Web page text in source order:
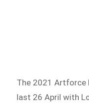
The 2021 Artforce
last 26 April with